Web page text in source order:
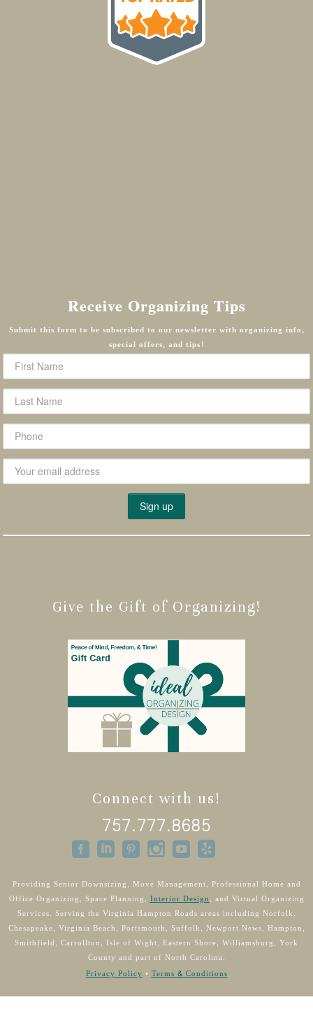
Receive Organizing Tips
Submit this form to be subscribed to our newsletter with organizing info,
special offers, and tips!
Give the Gift of Organizing!
Connect with us!
757.777.8685
Providing Senior Downsizing, Move Management, Professional Home and
Office Organizing, Space Planning,Interior Design, and Virtual Organizing
Services. Serving the Virginia Hampton Roads areas including Norfolk,
Chesapeake, Virginia Beach, Portsmouth, Suffolk, Newport News, Hampton,
Smithfield, Carrollton, Isle of Wight, Eastern Shore, Williamsburg, York
County and part of North Carolina.
Privacy Policy•Terms & Conditions